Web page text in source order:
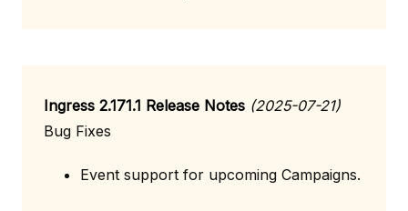
Ingress 2.171.1 Release Notes (2025-07-21)
Bug Fixes
Event support for upcoming Campaigns.